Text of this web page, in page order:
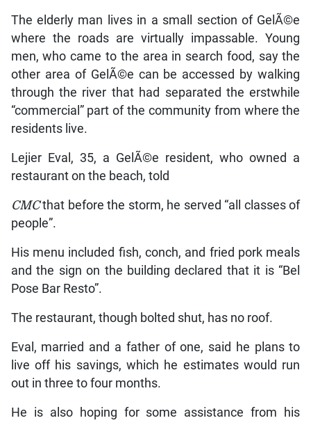
The elderly man lives in a small section of GelÃ©e
where the roads are virtually impassable. Young
men, who came to the area in search food, say the
other area of GelÃ©e can be accessed by walking
through the river that had separated the erstwhile
“commercial” part of the community from where the
residents live.
Lejier Eval, 35, a GelÃ©e resident, who owned a
restaurant on the beach, told
CMCthat before the storm, he served “all classes of
people”.
His menu included fish, conch, and fried pork meals
and the sign on the building declared that it is “Bel
Pose Bar Resto”.
The restaurant, though bolted shut, has no roof.
Eval, married and a father of one, said he plans to
live off his savings, which he estimates would run
out in three to four months.
He is also hoping for some assistance from his